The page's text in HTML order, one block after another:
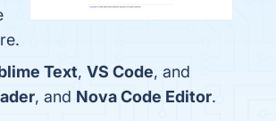
Text, VS Code, and
, and Nova Code Editor.